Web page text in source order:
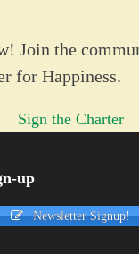
Join the
for Happiness.
Sign the Charter
up
Newsletter Signup!